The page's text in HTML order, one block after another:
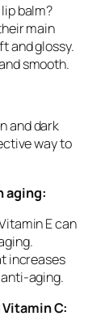
balm?
main
and glossy.
smooth.
and dark
way to
aging:
E can
increases
aging.
C: